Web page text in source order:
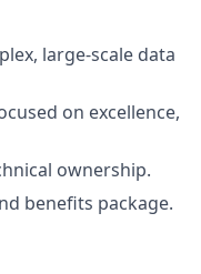
large-scale data
on excellence,
ownership.
benefits package.